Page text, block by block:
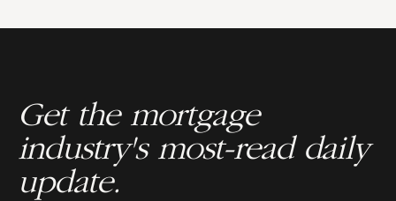
Get the mortgage
industry's most-read daily
update.